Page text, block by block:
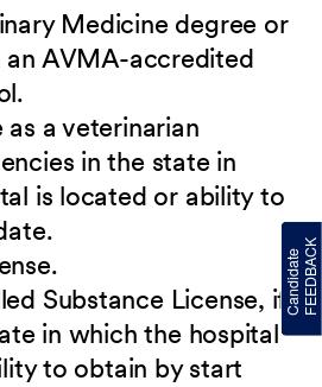
Medicine degree or
AVMA-accredited
a veterinarian
in the state in
is located or ability to
Substance License, if
in which the hospital
to obtain by start